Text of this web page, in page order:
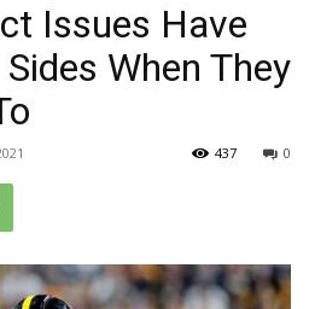
Issues Have
When They
0
437